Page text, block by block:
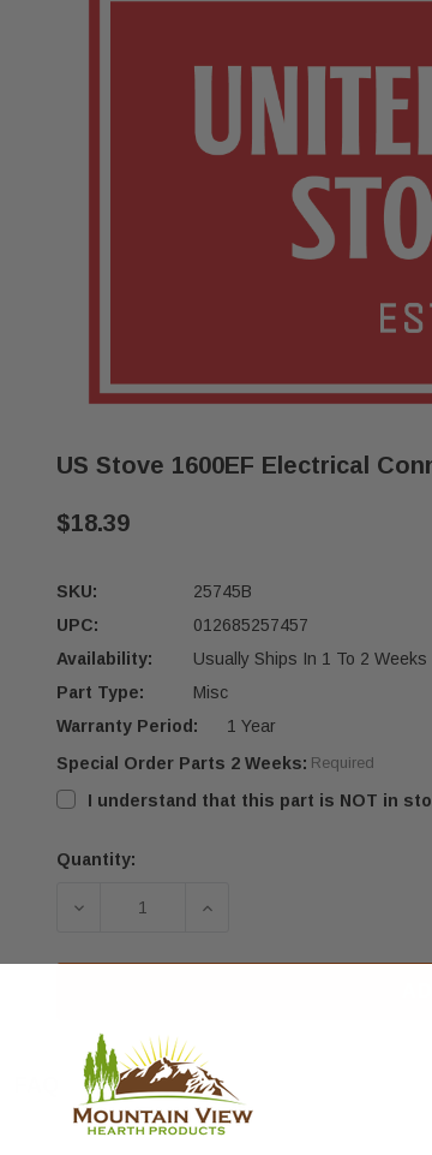
US Stove 1600EF Electrical
$18.39
SKU:
25745B
UPC:
012685257457
Availability:
Usually Ships In 1 To 2 Weeks
Part Type:
Misc
Warranty Period:
1 Year
Special Order Parts 2 Weeks: Required
I understand that this part is NOT in
Current
Quantity:
DECREASE QUANTITY OF US
INCREASE QUANTITY